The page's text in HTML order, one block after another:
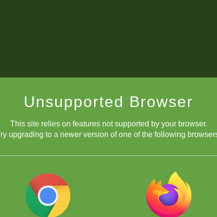
Unsupported Browser
This site relies on features not supported by your browser.
upgrading to a newer version of one of the following